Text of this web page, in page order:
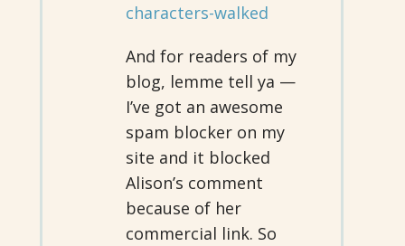
characters-walked
And for readers of my
blog, lemme tell ya —
I’ve got an awesome
spam blocker on my
site and it blocked
Alison’s comment
because of her
commercial link. So